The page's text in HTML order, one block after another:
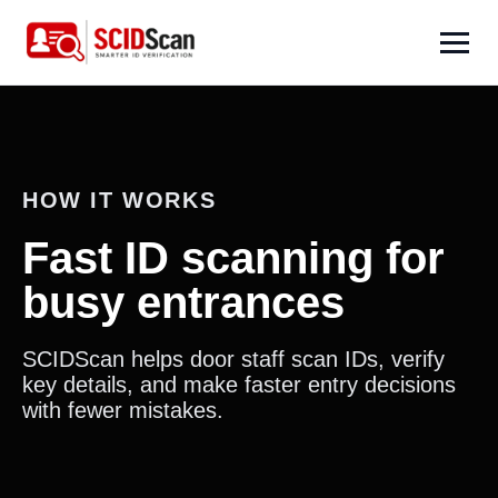
HOW IT WORKS
Fast ID scanning for
busy entrances
SCIDScan helps door staff scan IDs, verify
key details, and make faster entry decisions
with fewer mistakes.